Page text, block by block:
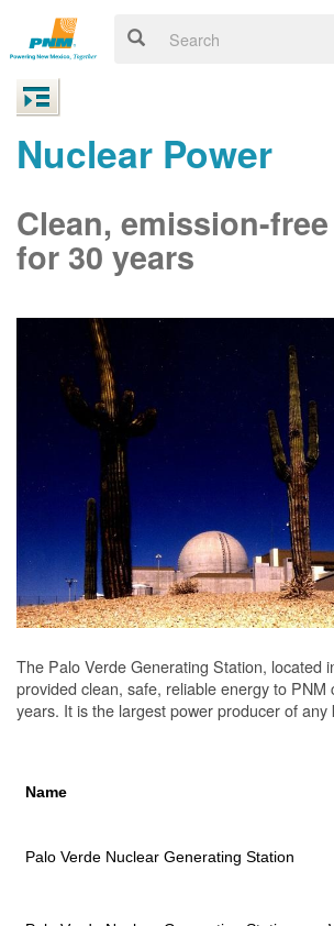
Nuclear Power
Clean, emission-
for 30 years
The Palo Verde Generating Station, located
provided clean, safe, reliable energy to PNM
years. It is the largest power producer of any
Name
Palo Verde Nuclear Generating Station